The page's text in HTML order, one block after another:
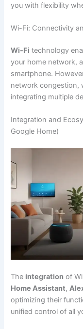
you with flexibility
Wi-Fi: Connectivity
Wi-Fi technology
your home network,
smartphone.
network congestion,
integrating multiple
Integration and
Google Home)
The integration of
Home Assistant,
optimizing their
unified control of all